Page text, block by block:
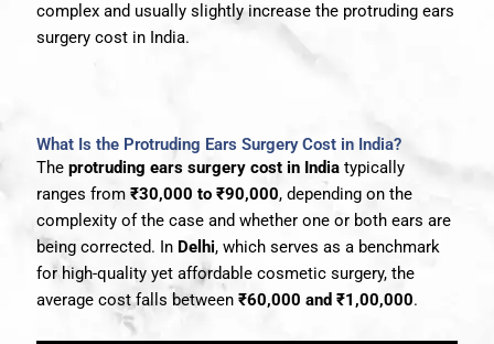
complex and usually slightly increase the protruding ears
surgery cost in India.
What Is the Protruding Ears Surgery Cost in India?
The protruding ears surgery cost in Indiatypically
ranges from ₹30,000 to ₹90,000, depending on the
complexity of the case and whether one or both ears are
being corrected. In Delhi, which serves as a benchmark
for high-quality yet affordable cosmetic surgery, the
average cost falls between ₹60,000 and ₹1,00,000.